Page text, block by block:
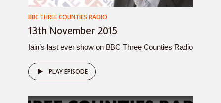
BBC THREE COUNTIES RADIO
13th November 2015
Iain’s last ever show on BBC Three Counties Radio
PLAY EPISODE